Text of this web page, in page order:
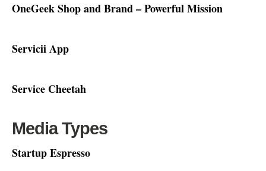
OneGeek Shop and Brand – Powerful Mission
Servicii App
Service Cheetah
Media Types
Startup Espresso